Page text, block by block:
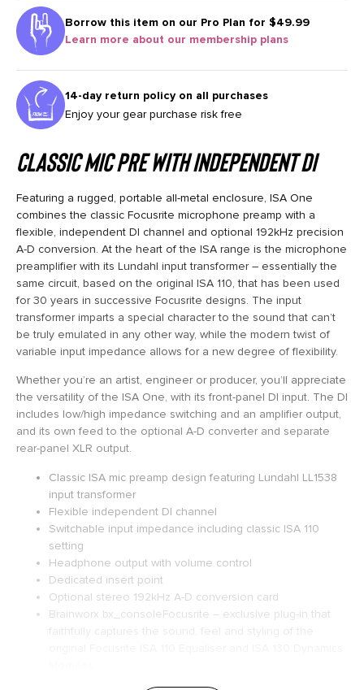
Borrow this item on our Pro Plan for $49.99
Learn more about our membership plans
14-day return policy on all purchases
Enjoy your gear purchase risk free
Classic Mic Pre With Independent DI
Featuring a rugged, portable all-metal enclosure, ISA One
combines the classic Focusrite microphone preamp with a
flexible, independent DI channel and optional 192kHz precision
A-D conversion. At the heart of the ISA range is the microphone
preamplifier with its Lundahl input transformer – essentially the
same circuit, based on the original ISA 110, that has been used
for 30 years in successive Focusrite designs. The input
transformer imparts a special character to the sound that can’t
be truly emulated in any other way, while the modern twist of
variable input impedance allows for a new degree of flexibility.
Whether you’re an artist, engineer or producer, you’ll appreciate
the versatility of the ISA One, with its front-panel DI input. The DI
includes low/high impedance switching and an amplifier output,
and its own feed to the optional A-D converter and separate
rear-panel XLR output.
Classic ISA mic preamp design featuring Lundahl LL1538
input transformer
Flexible independent DI channel
Switchable input impedance including classic ISA 110
setting
Headphone output with volume control
Dedicated insert point
Optional stereo 192kHz A-D conversion card
Brainworx bx_consoleFocusrite – exclusive plug-in that